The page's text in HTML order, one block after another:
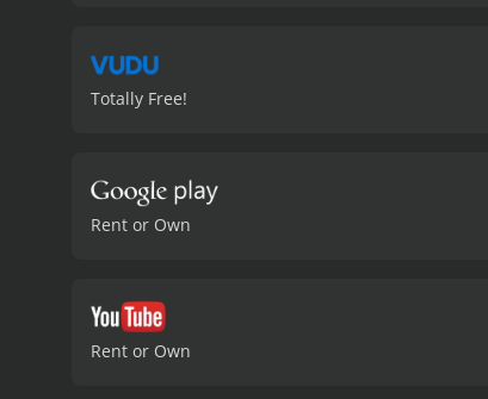
Totally Free!
Rent or Own
Rent or Own